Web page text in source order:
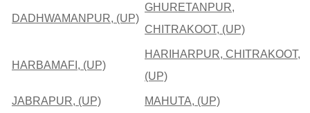
DADHWAMANPUR, (UP)
GHURETANPUR,
CHITRAKOOT, (UP)
HARBAMAFI, (UP)
HARIHARPUR, CHITRAKOOT,
(UP)
JABRAPUR, (UP) MAHUTA, (UP)